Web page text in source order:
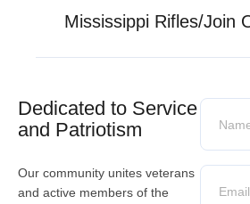
Mississippi Rifles/Join
Dedicated to Service
and Patriotism
Our community unites veterans
and active members of the